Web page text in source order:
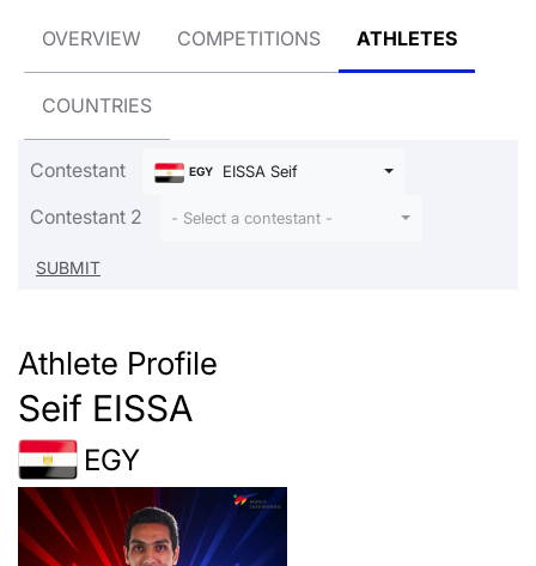
OVERVIEW COMPETITIONS ATHLETES
COUNTRIES
Contestant EGY EISSA Seif
Contestant 2 - Select a contestant -
Athlete Profile
Seif EISSA
EGY